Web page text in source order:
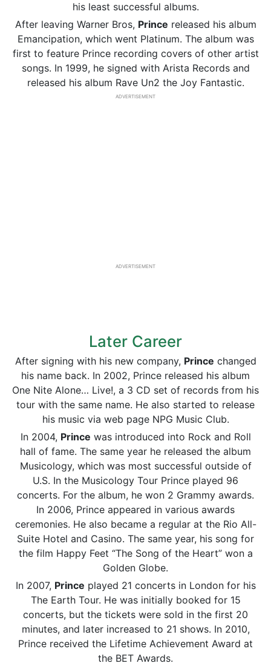
his least successful albums.
After leaving Warner Bros, Prince released his album
Emancipation, which went Platinum. The album was
first to feature Prince recording covers of other artist
songs. In 1999, he signed with Arista Records and
released his album Rave Un2 the Joy Fantastic.
ADVERTISEMENT
ADVERTISEMENT
Later Career
After signing with his new company, Prince changed
his name back. In 2002, Prince released his album
One Nite Alone… Live!, a 3 CD set of records from his
tour with the same name. He also started to release
his music via web page NPG Music Club.
In 2004, Prince was introduced into Rock and Roll
hall of fame. The same year he released the album
Musicology, which was most successful outside of
U.S. In the Musicology Tour Prince played 96
concerts. For the album, he won 2 Grammy awards.
In 2006, Prince appeared in various awards
ceremonies. He also became a regular at the Rio All-
Suite Hotel and Casino. The same year, his song for
the film Happy Feet “The Song of the Heart” won a
Golden Globe.
In 2007, Prince played 21 concerts in London for his
The Earth Tour. He was initially booked for 15
concerts, but the tickets were sold in the first 20
minutes, and later increased to 21 shows. In 2010,
Prince received the Lifetime Achievement Award at
the BET Awards.